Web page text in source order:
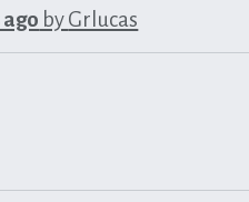
ago byGrlucas